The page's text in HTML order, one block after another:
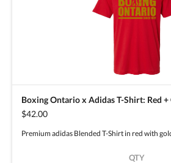
Boxing Ontario x Adidas T-Shirt: Red +
$42.00
Premium adidas Blended T-Shirt in red with
QTY